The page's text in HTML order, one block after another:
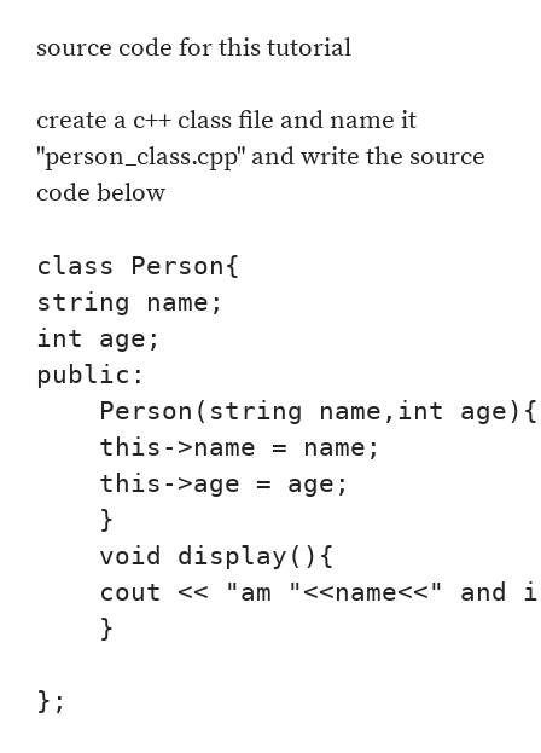
source code for this tutorial
create a c++ class file and name it
"person_class.cpp" and write the source
code below
class Person{
string name;
int age;
public:
    Person(string name,int age){
    this->name = name;
    this->age = age;
    }
    void display(){
cout << "am "<<name<<" and
    }
};